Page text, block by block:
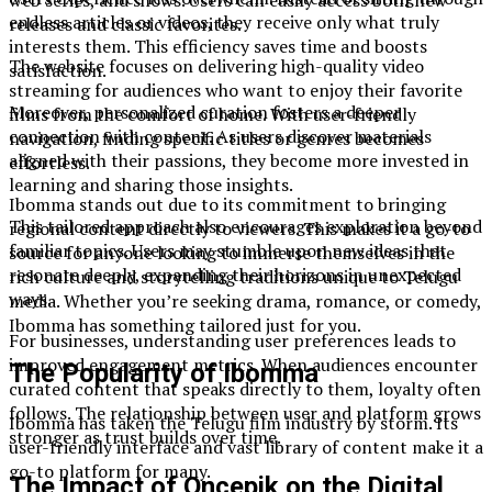
endless articles or videos, they receive only what truly
interests them. This efficiency saves time and boosts
satisfaction.
Moreover, personalized curation fosters a deeper
connection with content. As users discover materials
aligned with their passions, they become more invested in
learning and sharing those insights.
This tailored approach also encourages exploration beyond
familiar topics. Users may stumble upon new ideas that
resonate deeply, expanding their horizons in unexpected
ways.
For businesses, understanding user preferences leads to
improved engagement metrics. When audiences encounter
curated content that speaks directly to them, loyalty often
follows. The relationship between user and platform grows
stronger as trust builds over time.
releases and classic favorites.
The website focuses on delivering high-quality video
streaming for audiences who want to enjoy their favorite
films from the comfort of home. With user-friendly
navigation, finding specific titles or genres becomes
effortless.
Ibomma stands out due to its commitment to bringing
regional content directly to viewers. This makes it a go-to
source for anyone looking to immerse themselves in the
rich culture and storytelling traditions unique to Telugu
media. Whether you’re seeking drama, romance, or comedy,
Ibomma has something tailored just for you.
The Popularity of Ibomma
Ibomma has taken the Telugu film industry by storm. Its
user-friendly interface and vast library of content make it a
go-to platform for many.